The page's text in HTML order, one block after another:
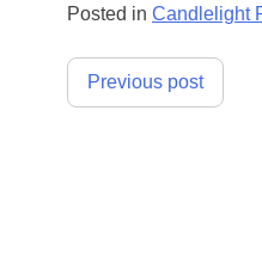
Posted in Candlelight
Post
Previous post